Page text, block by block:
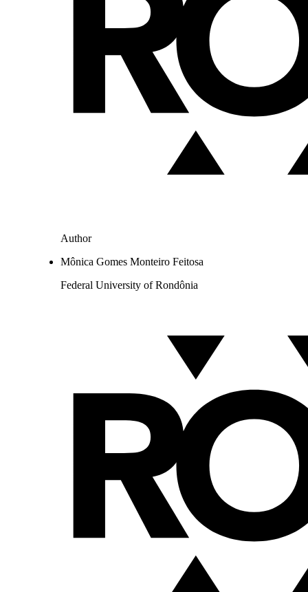
Author
Mônica Gomes Monteiro Feitosa
Federal University of Rondônia